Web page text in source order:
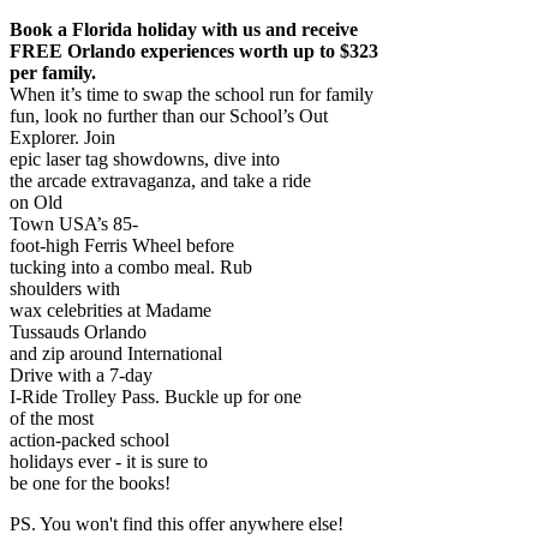
Book a Florida holiday with us and receive
FREE Orlando experiences worth up to $323
per family.
When it’s time to swap the school run for family
fun, look no further than our School’s Out
Explorer. Join
epic laser tag showdowns, dive into
the arcade extravaganza, and take a ride
on Old
Town USA’s 85-
foot-high Ferris Wheel before
tucking into a combo meal. Rub
shoulders with
wax celebrities at Madame
Tussauds Orlando
and zip around International
Drive with a 7-day
I-Ride Trolley Pass. Buckle up for one
of the most
action-packed school
holidays ever - it is sure to
be one for the books!
PS. You won't find this offer anywhere else!